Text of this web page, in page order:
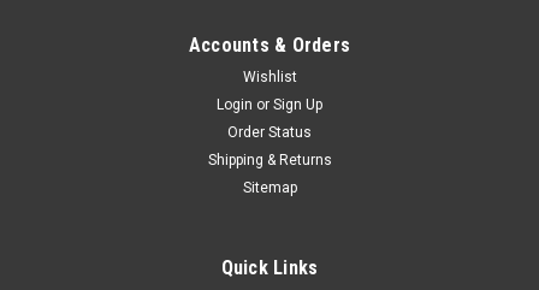
Accounts & Orders
Wishlist
Login or Sign Up
Order Status
Shipping & Returns
Sitemap
Quick Links